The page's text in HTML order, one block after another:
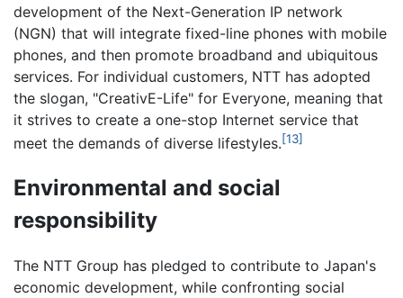
development of the Next-Generation IP network
(NGN) that will integrate fixed-line phones with mobile
phones, and then promote broadband and ubiquitous
services. For individual customers, NTT has adopted
the slogan, "CreativE-Life" for Everyone, meaning that
it strives to create a one-stop Internet service that
meet the demands of diverse lifestyles.[13]
Environmental and social
responsibility
The NTT Group has pledged to contribute to Japan's
economic development, while confronting social